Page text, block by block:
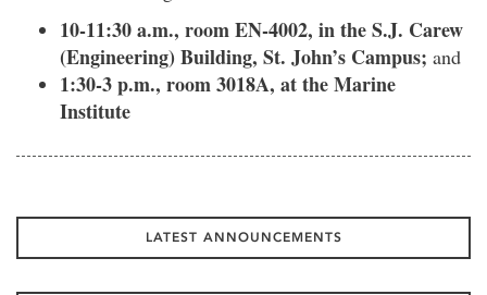
10-11:30 a.m., room EN-4002, in the S.J. Carew
(Engineering) Building, St. John’s Campus; and
1:30-3 p.m., room 3018A, at the Marine
Institute
LATEST ANNOUNCEMENTS